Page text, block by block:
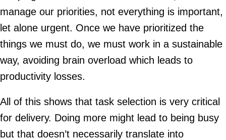
manage our priorities, not everything is important,
let alone urgent. Once we have prioritized the
things we must do, we must work in a sustainable
way, avoiding brain overload which leads to
productivity losses.
All of this shows that task selection is very critical
for delivery. Doing more might lead to being busy
but that doesn’t necessarily translate into